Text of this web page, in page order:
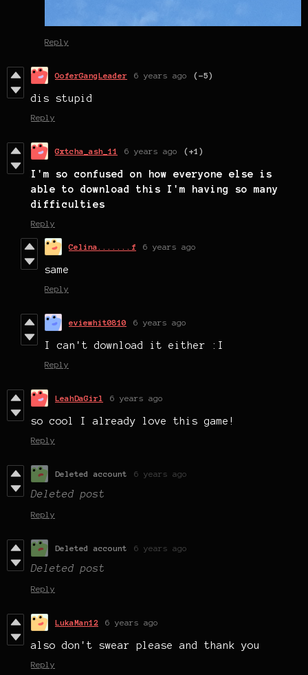
Reply
OoferGangLeader 6 years ago (-5)
dis stupid
Reply
Gxtcha_ash_11 6 years ago (+1)
I'm so confused on how everyone else is
able to download this I'm having so many
difficulties
Reply
Celina.......f 6 years ago
same
Reply
eviewhit0810 6 years ago
I can't download it either :I
Reply
LeahDaGirl 6 years ago
so cool I already love this game!
Reply
Deleted account 6 years ago
Deleted post
Reply
Deleted account 6 years ago
Deleted post
Reply
LukaMan12 6 years ago
also don't swear please and thank you
Reply